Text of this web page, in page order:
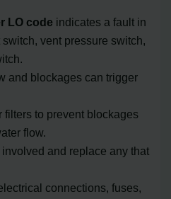
LO code indicates a fault in
vent pressure switch,
and blockages can trigger
to prevent blockages
flow.
and replace any that
connections, fuses,